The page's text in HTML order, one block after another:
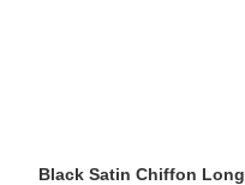
Black Satin Chiffon Long